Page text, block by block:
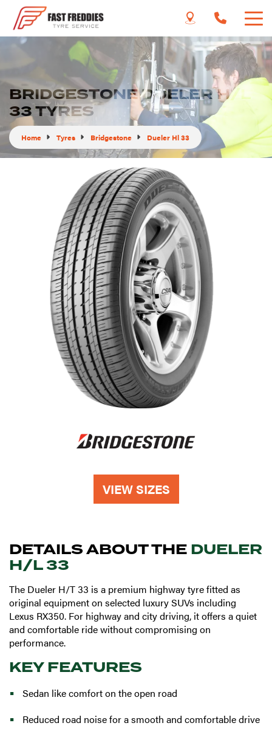
BRIDGESTONE DUELER H/L
33 TYRES
Home Tyres Bridgestone Dueler Hl 33
VIEW SIZES
DETAILS ABOUT THE DUELER
H/L 33
The Dueler H/T 33 is a premium highway tyre fitted as
original equipment on selected luxury SUVs including
Lexus RX350. For highway and city driving, it offers a quiet
and comfortable ride without compromising on
performance.
KEY FEATURES
Sedan like comfort on the open road
Reduced road noise for a smooth and comfortable drive